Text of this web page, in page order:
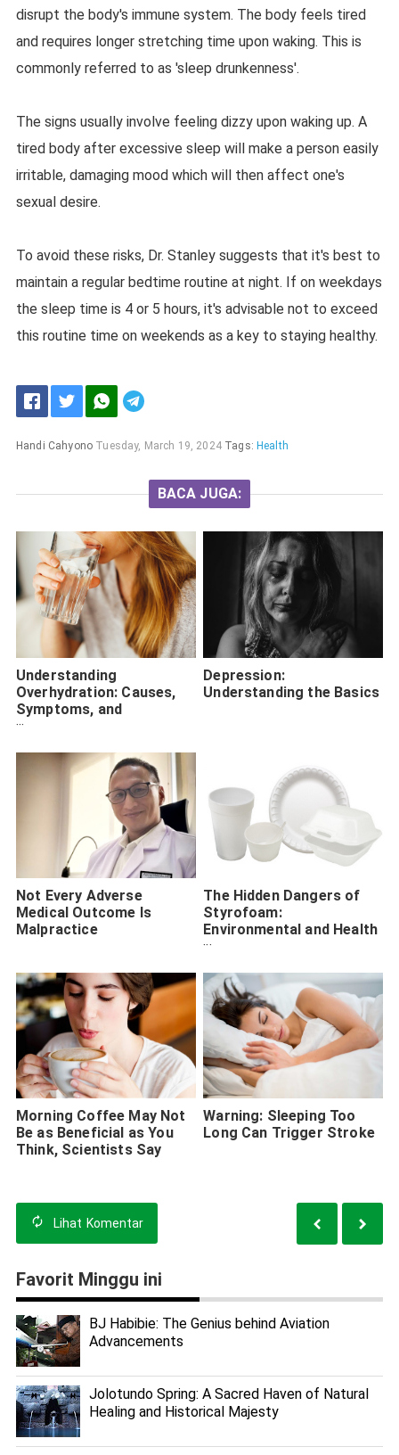
disrupt the body's immune system. The body feels tired
and requires longer stretching time upon waking. This is
commonly referred to as 'sleep drunkenness'.
The signs usually involve feeling dizzy upon waking up. A
tired body after excessive sleep will make a person easily
irritable, damaging mood which will then affect one's
sexual desire.
To avoid these risks, Dr. Stanley suggests that it's best to
maintain a regular bedtime routine at night. If on weekdays
the sleep time is 4 or 5 hours, it's advisable not to exceed
this routine time on weekends as a key to staying healthy.
Handi Cahyono Tuesday, March 19, 2024 Tags: Health
BACA JUGA:
Understanding
Overhydration: Causes,
Symptoms, and
Treatment Options
Depression:
Understanding the Basics
Not Every Adverse
Medical Outcome Is
Malpractice
The Hidden Dangers of
Styrofoam:
Environmental and Health
Concerns Unveiled
Morning Coffee May Not
Be as Beneficial as You
Think, Scientists Say
Warning: Sleeping Too
Long Can Trigger Stroke
Lihat Komentar
Favorit Minggu ini
BJ Habibie: The Genius behind Aviation
Advancements
Jolotundo Spring: A Sacred Haven of Natural
Healing and Historical Majesty